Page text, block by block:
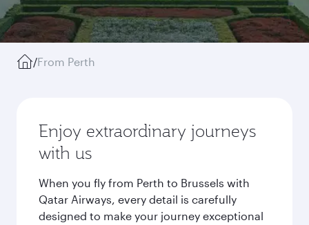
/From Perth
Enjoy extraordinary journeys
with us
When you fly from Perth to Brussels with
Qatar Airways, every detail is carefully
designed to make your journey exceptional